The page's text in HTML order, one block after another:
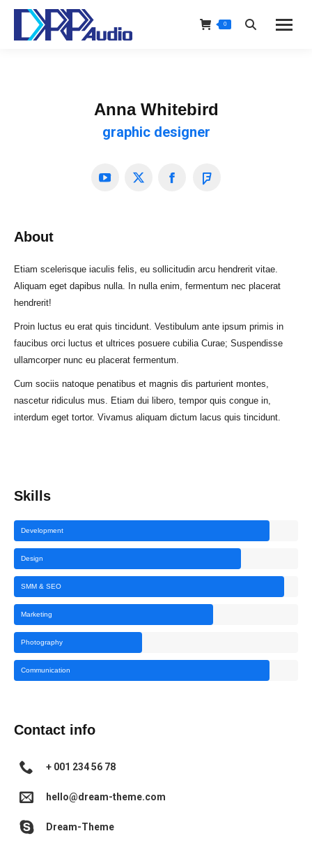
0 Search:
Anna Whitebird
graphic designer
YouTube
X FacebookFoursquare
About
Etiam scelerisque iaculis felis, eu sollicitudin arcu hendrerit vitae.
Aliquam eget dapibus nulla. In nulla enim, fermentum nec placerat
hendrerit!
Proin luctus eu erat quis tincidunt. Vestibulum ante ipsum primis in
faucibus orci luctus et ultrices posuere cubilia Curae; Suspendisse
ullamcorper nunc eu placerat fermentum.
Cum sociis natoque penatibus et magnis dis parturient montes,
nascetur ridiculus mus. Etiam dui libero, tempor quis congue in,
interdum eget tortor. Vivamus aliquam dictum lacus quis tincidunt.
Skills
Development
Design
SMM & SEO
Marketing
Photography
Communication
Contact info
+ 001 234 56 78
hello@dream-theme.com
Dream-Theme